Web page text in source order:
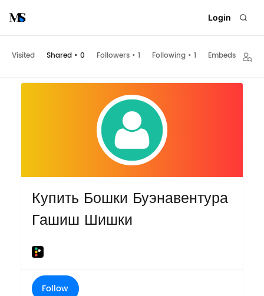
Login
Visited Shared • 0 Followers • 1 Following • 1 Embeds
Купить Бошки Буэнавентура
Гашиш Шишки
Follow